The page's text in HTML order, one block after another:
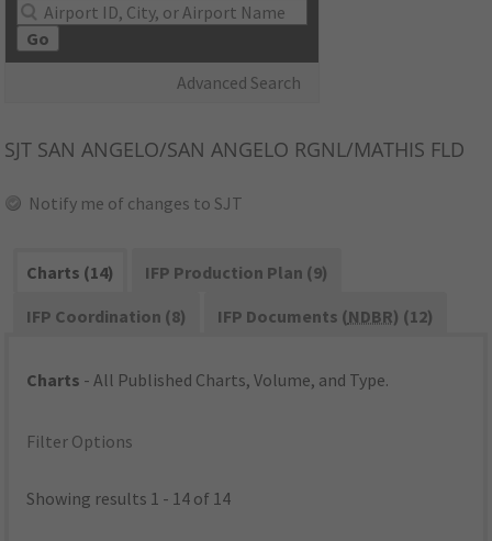
Go
Advanced Search
SJT SAN ANGELO/SAN ANGELO RGNL/MATHIS FLD
Notify me of changes to SJT
Charts (14)
IFP Production Plan (9)
IFP Coordination (8)
IFP Documents (NDBR) (12)
Charts - All Published Charts, Volume, and Type.
Filter Options
Showing results 1 - 14 of 14